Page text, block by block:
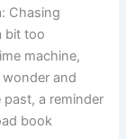
Chasing
bit too
machine,
and
a reminder
book